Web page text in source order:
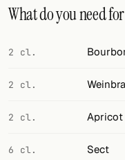
BAR
What do you need
2 cl.
2 cl.
2 cl. Apricot
6 cl. Sect